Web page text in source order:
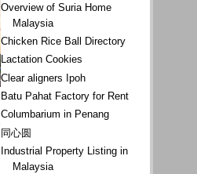
Overview of Suria Home
Malaysia
Chicken Rice Ball Directory
Lactation Cookies
Clear aligners Ipoh
Batu Pahat Factory for Rent
Columbarium in Penang
同心圆
Industrial Property Listing in
Malaysia